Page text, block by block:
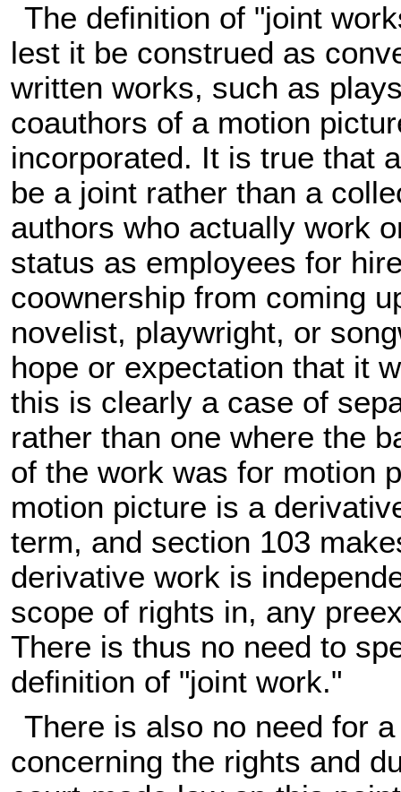
The definition of "joint
lest it be construed as
written works, such as
coauthors of a motion
incorporated. It is true that
be a joint rather than a
authors who actually work
status as employees for
coownership from coming
novelist, playwright, or
hope or expectation that it
this is clearly a case of
rather than one where the
of the work was for motion
motion picture is a
term, and section 103
derivative work is
scope of rights in, any
There is thus no need to
definition of "joint work."
There is also no need for
concerning the rights and